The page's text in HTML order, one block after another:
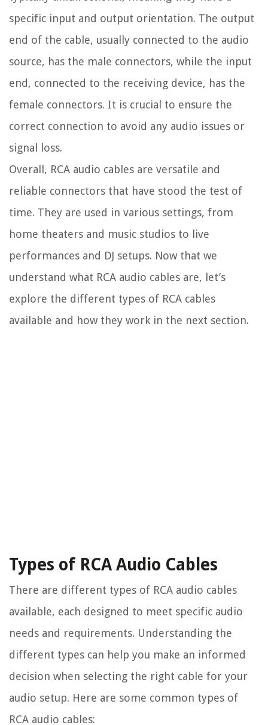
specific input and output orientation. The output
end of the cable, usually connected to the audio
source, has the male connectors, while the input
end, connected to the receiving device, has the
female connectors. It is crucial to ensure the
correct connection to avoid any audio issues or
signal loss.
Overall, RCA audio cables are versatile and
reliable connectors that have stood the test of
time. They are used in various settings, from
home theaters and music studios to live
performances and DJ setups. Now that we
understand what RCA audio cables are, let’s
explore the different types of RCA cables
available and how they work in the next section.
Types of RCA Audio Cables
There are different types of RCA audio cables
available, each designed to meet specific audio
needs and requirements. Understanding the
different types can help you make an informed
decision when selecting the right cable for your
audio setup. Here are some common types of
RCA audio cables: